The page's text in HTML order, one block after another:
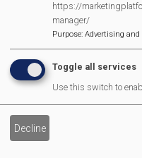
In the evening, the fun
ticketed music event
Fun
Day
Menu
https://
manager/
Purpose: Advertising
Toggle all services
Use this switch to
Decline